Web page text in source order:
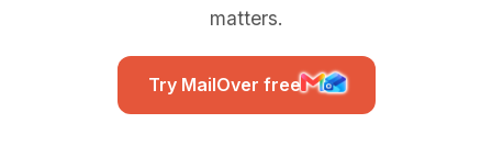
matters.
Try MailOver free